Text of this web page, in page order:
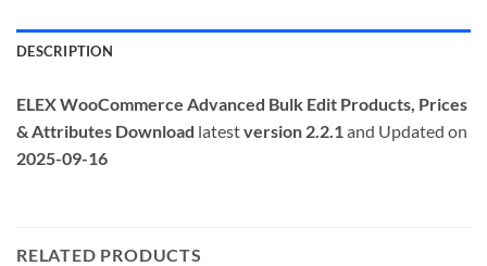
DESCRIPTION
ELEX WooCommerce Advanced Bulk Edit Products, Prices
& Attributes Download latestversion 2.2.1and Updated on
2025-09-16
RELATED PRODUCTS